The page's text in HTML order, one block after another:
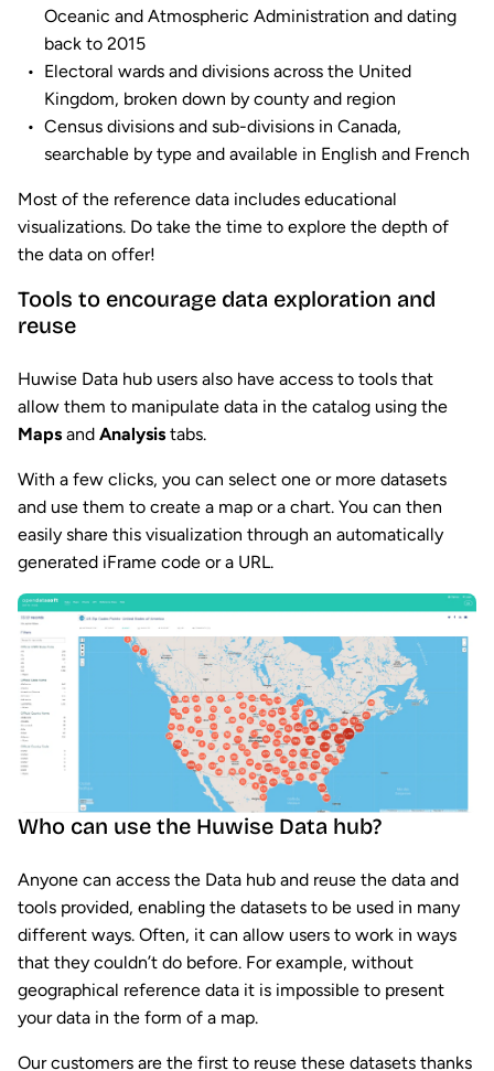
Oceanic and Atmospheric Administration and dating
back to 2015
Electoral wards and divisions across the United
Kingdom, broken down by county and region
Census divisions and sub-divisions in Canada,
searchable by type and available in English and French
Most of the reference data includes educational
visualizations. Do take the time to explore the depth of
the data on offer!
Tools to encourage data exploration and
reuse
Huwise Data hub users also have access to tools that
allow them to manipulate data in the catalog using the
Maps and Analysis tabs.
With a few clicks, you can select one or more datasets
and use them to create a map or a chart. You can then
easily share this visualization through an automatically
generated iFrame code or a URL.
Who can use the Huwise Data hub?
Anyone can access the Data hub and reuse the data and
tools provided, enabling the datasets to be used in many
different ways. Often, it can allow users to work in ways
that they couldn’t do before. For example, without
geographical reference data it is impossible to present
your data in the form of a map.
Our customers are the first to reuse these datasets thanks